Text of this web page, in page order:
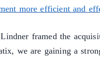
more efficient and
framed the
we are gaining a